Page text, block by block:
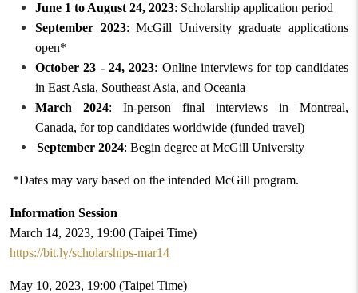
June 1 to August 24, 2023: Scholarship application period
September 2023: McGill University graduate applications
open*
October 23 - 24, 2023: Online interviews for top candidates
in East Asia, Southeast Asia, and Oceania
March 2024: In-person final interviews in Montreal,
Canada, for top candidates worldwide (funded travel)
September 2024: Begin degree at McGill University
*Dates may vary based on the intended McGill program.
Information Session
March 14, 2023, 19:00 (Taipei Time)
https://bit.ly/scholarships-mar14
May 10, 2023, 19:00 (Taipei Time)